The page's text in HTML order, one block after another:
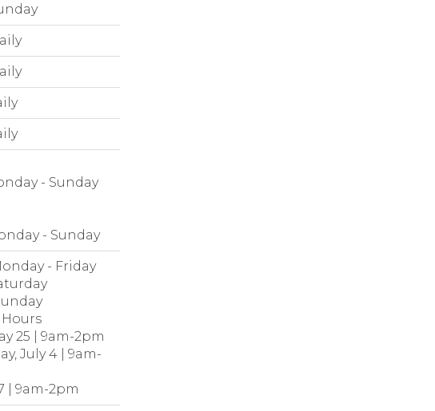
- Sunday
- Sunday
- Friday
25 | 9am-2pm
July 4 | 9am-
| 9am-2pm